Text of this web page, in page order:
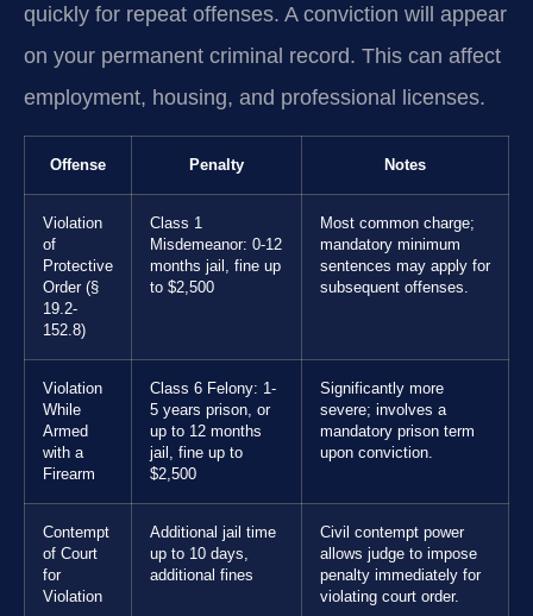
quickly for repeat offenses. A conviction will appear
on your permanent criminal record. This can affect
employment, housing, and professional licenses.
Offense Penalty Notes
Violation
of
Protective
Order (§
19.2-
152.8)
Class 1
Misdemeanor: 0-12
months jail, fine up
to $2,500
Most common charge;
mandatory minimum
sentences may apply for
subsequent offenses.
Violation
While
Armed
with a
Firearm
Class 6 Felony: 1-
5 years prison, or
up to 12 months
jail, fine up to
$2,500
Significantly more
severe; involves a
mandatory prison term
upon conviction.
Contempt
of Court
for
Violation
Additional jail time
up to 10 days,
additional fines
Civil contempt power
allows judge to impose
penalty immediately for
violating court order.